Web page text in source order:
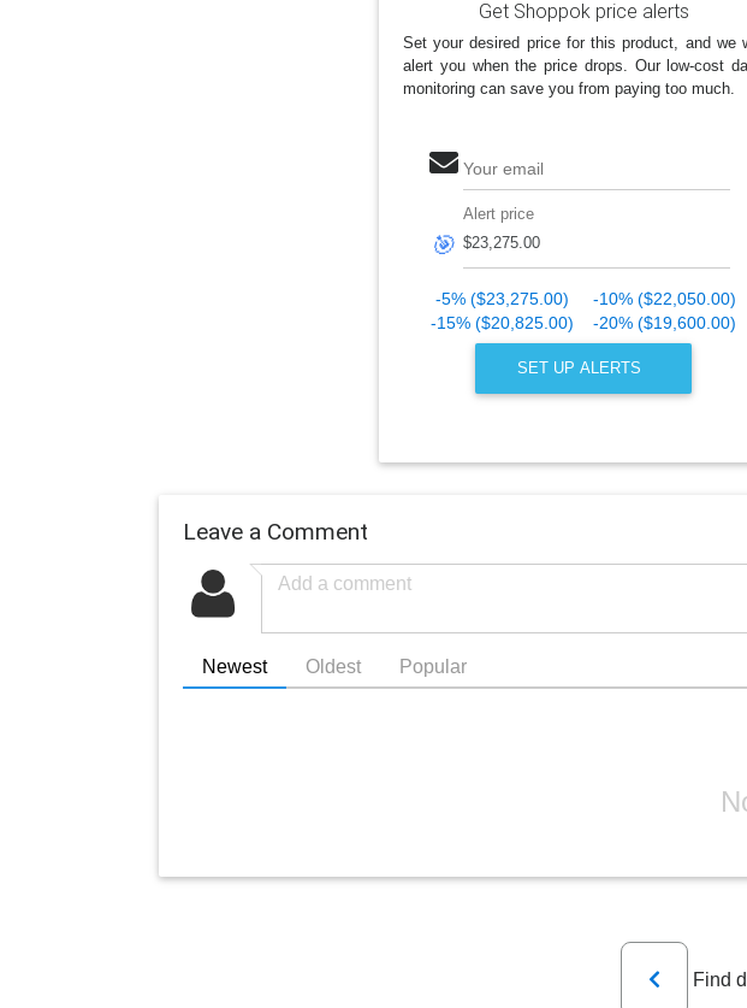
Get Shoppok price alerts
Set your desired price for this product, and we
alert you when the price drops. Our low-cost
monitoring can save you from paying too much.
Your email
🎯
Alert price
-5% ($23,275.00)
-10% ($22,050.00)
-15% ($20,825.00)
-20% ($19,600.00)
SET UP ALERTS
Leave a Comment
Newest Oldest Popular
Previous
Find